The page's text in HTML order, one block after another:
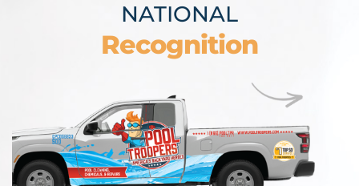
NATIONAL
Recognition